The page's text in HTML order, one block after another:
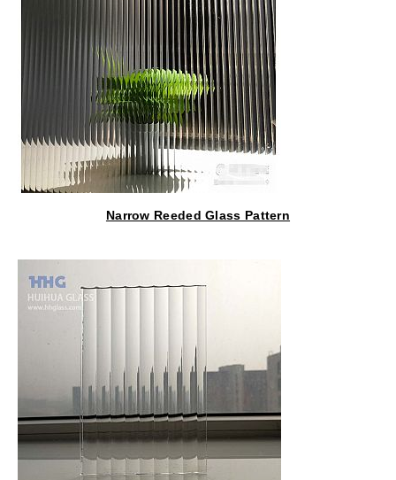
Narrow Reeded Glass Pattern